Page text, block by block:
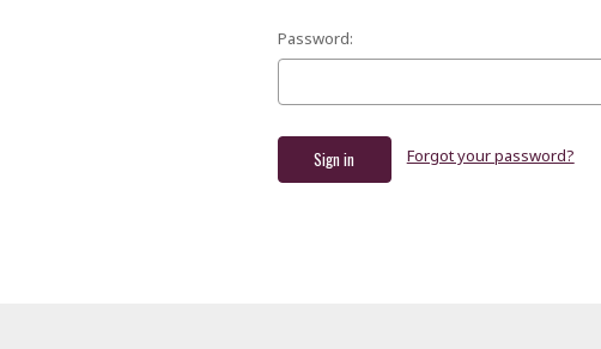
Password:
Forgot your password?